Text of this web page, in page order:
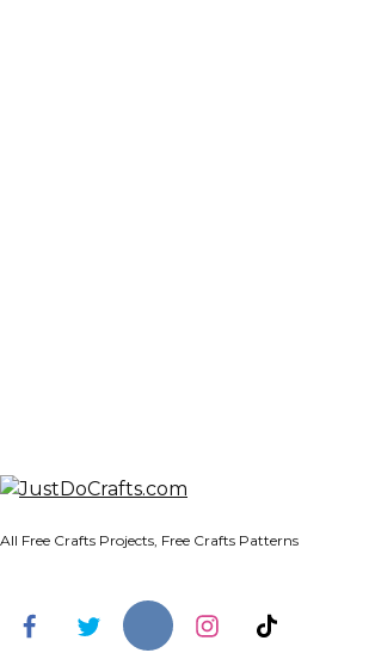
All Free Crafts Projects, Free Crafts Patterns